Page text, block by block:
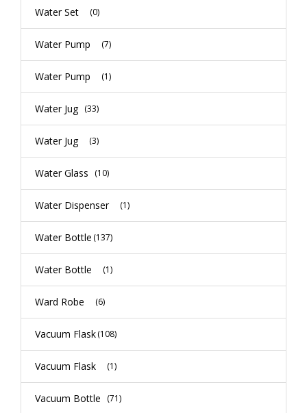
Water Set (0)
Water Pump (7)
Water Pump (1)
Water Jug (33)
Water Jug (3)
Water Glass (10)
Water Dispenser (1)
Water Bottle (137)
Water Bottle (1)
Ward Robe (6)
Vacuum Flask(108)
Vacuum Flask (1)
Vacuum Bottle (71)